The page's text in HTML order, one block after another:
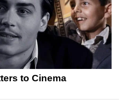
to Cinema